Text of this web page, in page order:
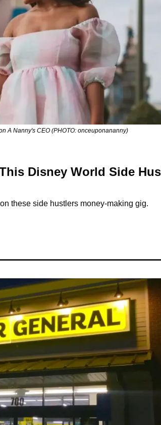
A Nanny's CEO (PHOTO: onceuponananny)
Disney World Side
these side hustlers money-making gig.